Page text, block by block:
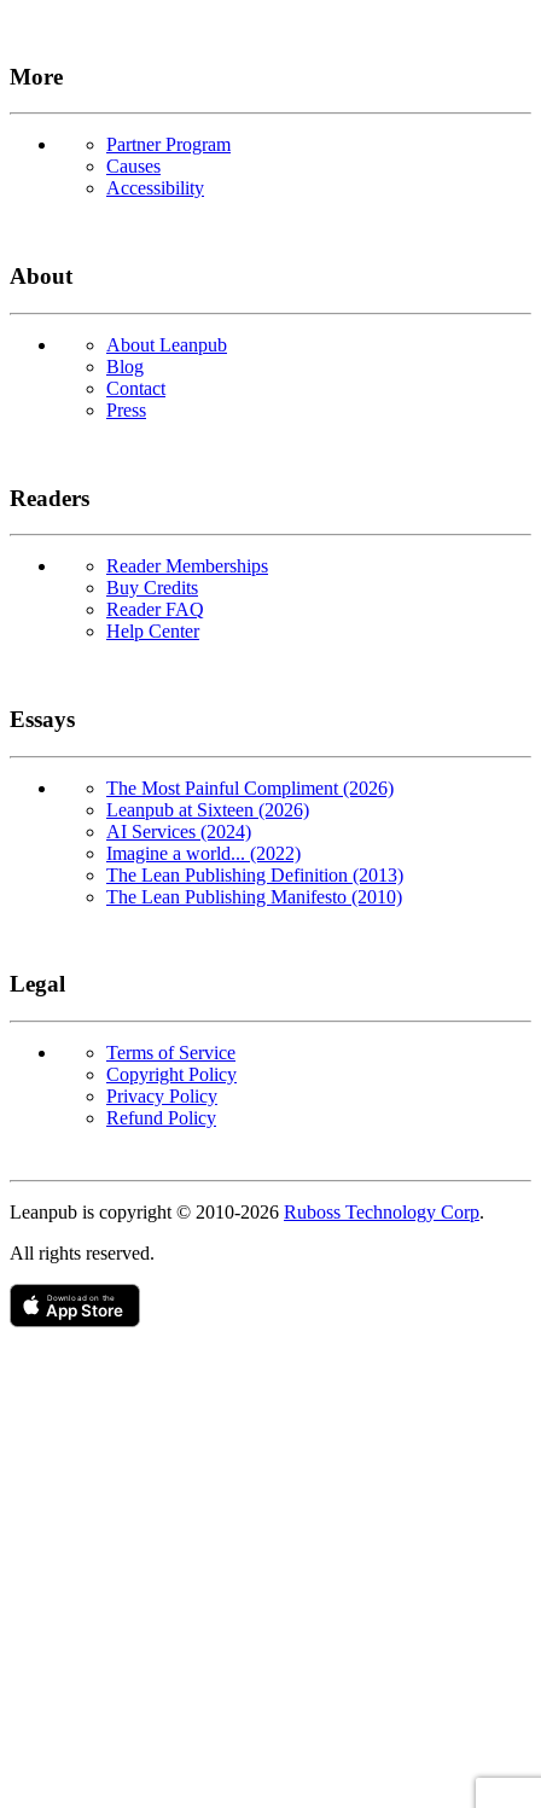
More
Partner Program
Causes
Accessibility
About
About Leanpub
Blog
Contact
Press
Readers
Reader Memberships
Buy Credits
Reader FAQ
Help Center
Essays
The Most Painful Compliment (2026)
Leanpub at Sixteen (2026)
AI Services (2024)
Imagine a world... (2022)
The Lean Publishing Definition (2013)
The Lean Publishing Manifesto (2010)
Legal
Terms of Service
Copyright Policy
Privacy Policy
Refund Policy
Leanpub is copyright © 2010-2026 Ruboss Technology Corp.
All rights reserved.